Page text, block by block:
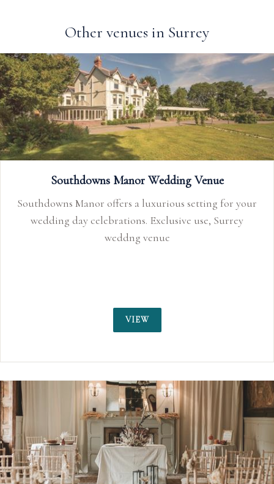
Other venues in Surrey
Southdowns Manor Wedding Venue
Southdowns Manor offers a luxurious setting for your
wedding day celebrations. Exclusive use, Surrey
weddng venue
VIEW